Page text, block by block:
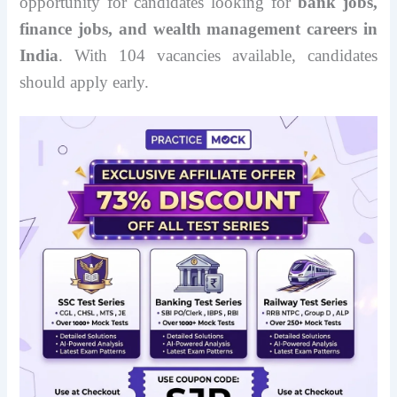
finance jobs, and wealth management careers in
India. With 104 vacancies available, candidates
should apply early.